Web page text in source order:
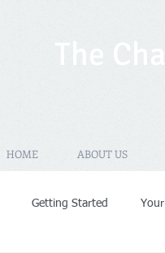
The
HOME ABOUT US
Getting Started